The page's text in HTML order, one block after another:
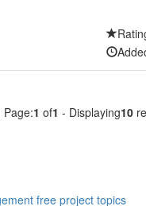
Page:1 of1 - Displaying10
free project topics